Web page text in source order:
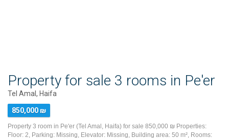
Property for sale 3 rooms in Pe'er
Tel Amal, Haifa
850,000 ₪
Property 3 room in Pe'er (Tel Amal, Haifa) for sale 850,000 ₪ Properties:
Floor: 2, Parking: Missing, Elevator: Missing, Building area: 50 m², Rooms: